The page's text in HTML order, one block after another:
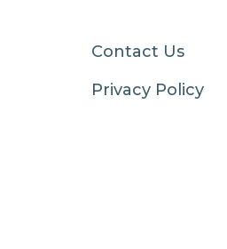
Contact Us
Privacy Policy